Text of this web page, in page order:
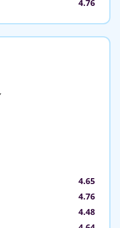
4.76
4.65
4.76
4.48